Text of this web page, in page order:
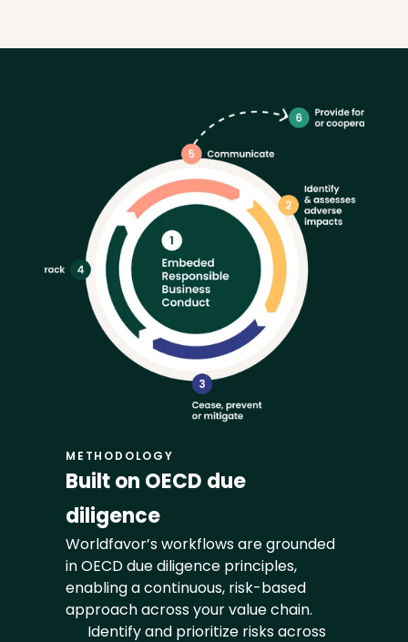
METHODOLOGY
Built on OECD due
diligence
Worldfavor’s workflows are grounded
in OECD due diligence principles,
enabling a continuous, risk-based
approach across your value chain.
Identify and prioritize risks across